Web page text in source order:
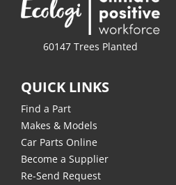
60147 Trees Planted
QUICK LINKS
Find a Part
Makes & Models
Car Parts Online
Become a Supplier
Re-Send Request